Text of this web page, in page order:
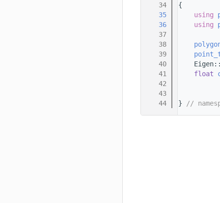
   34
{
   35
using
   36
using
   37
   38
   39
   40
   41
float
   42
   43
   44
} //